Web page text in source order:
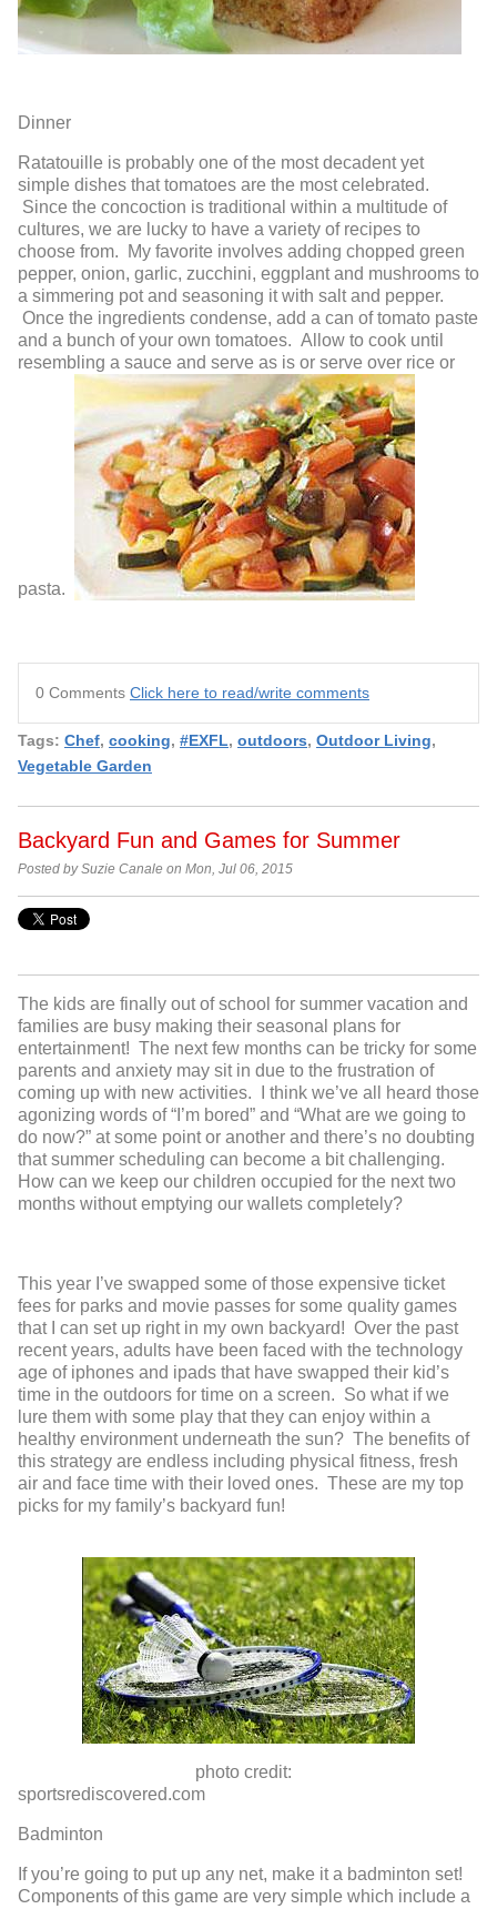
Dinner
Ratatouille is probably one of the most decadent yet
simple dishes that tomatoes are the most celebrated.
Since the concoction is traditional within a multitude of
cultures, we are lucky to have a variety of recipes to
choose from. My favorite involves adding chopped green
pepper, onion, garlic, zucchini, eggplant and mushrooms to
a simmering pot and seasoning it with salt and pepper.
Once the ingredients condense, add a can of tomato paste
and a bunch of your own tomatoes. Allow to cook until
resembling a sauce and serve as is or serve over rice or
pasta.
0 Comments Click here to read/write comments
Tags: Chef, cooking, #EXFL, outdoors, Outdoor Living,
Vegetable Garden
Backyard Fun and Games for Summer
Posted by Suzie Canale on Mon, Jul 06, 2015
The kids are finally out of school for summer vacation and
families are busy making their seasonal plans for
entertainment! The next few months can be tricky for some
parents and anxiety may sit in due to the frustration of
coming up with new activities. I think we’ve all heard those
agonizing words of “I’m bored” and “What are we going to
do now?” at some point or another and there’s no doubting
that summer scheduling can become a bit challenging.
How can we keep our children occupied for the next two
months without emptying our wallets completely?
This year I’ve swapped some of those expensive ticket
fees for parks and movie passes for some quality games
that I can set up right in my own backyard! Over the past
recent years, adults have been faced with the technology
age of iphones and ipads that have swapped their kid’s
time in the outdoors for time on a screen. So what if we
lure them with some play that they can enjoy within a
healthy environment underneath the sun? The benefits of
this strategy are endless including physical fitness, fresh
air and face time with their loved ones. These are my top
picks for my family’s backyard fun!
photo credit:
sportsrediscovered.com
Badminton
If you’re going to put up any net, make it a badminton set!
Components of this game are very simple which include a